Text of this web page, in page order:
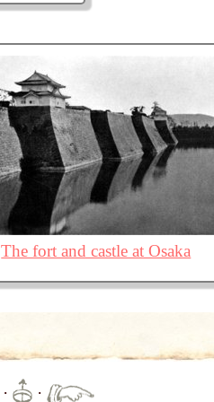
The fort and castle at Osaka
· ·